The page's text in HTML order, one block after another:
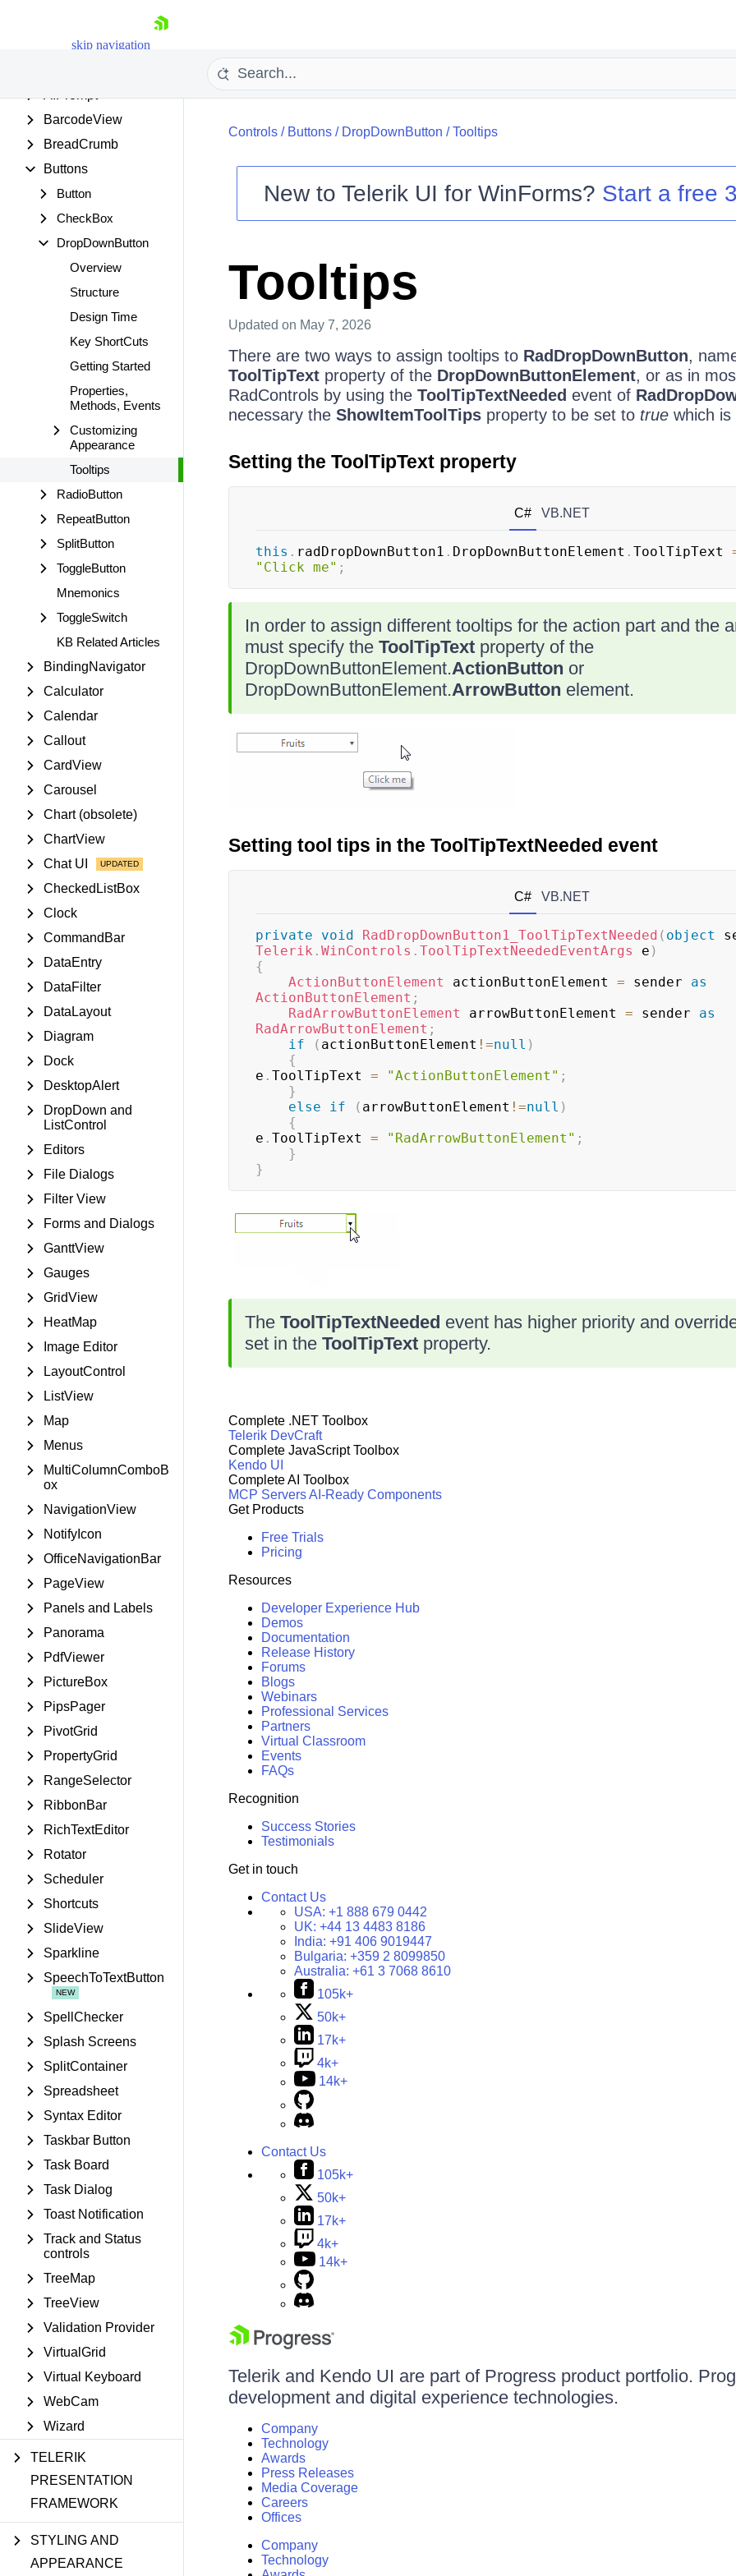
skip navigation
Contact Us
BarcodeView
BreadCrumb
Buttons
Button
CheckBox
DropDownButton
Overview
Structure
Design Time
Key ShortCuts
Getting Started
Properties,
Methods, Events
Customizing
Appearance
Tooltips
RadioButton
RepeatButton
SplitButton
ToggleButton
Mnemonics
ToggleSwitch
KB Related Articles
BindingNavigator
Calculator
Calendar
Callout
CardView
Carousel
Chart (obsolete)
ChartView
Chat UI
CheckedListBox
Clock
CommandBar
DataEntry
DataFilter
DataLayout
Diagram
Dock
DesktopAlert
DropDown and
ListControl
Editors
File Dialogs
Filter View
Forms and Dialogs
GanttView
Gauges
GridView
HeatMap
Image Editor
LayoutControl
ListView
Map
Menus
MultiColumnComboB
ox
NavigationView
NotifyIcon
OfficeNavigationBar
PageView
Panels and Labels
Panorama
PdfViewer
PictureBox
PipsPager
PivotGrid
PropertyGrid
RangeSelector
RibbonBar
RichTextEditor
Rotator
Scheduler
Shortcuts
SlideView
Sparkline
SpeechToTextButton
SpellChecker
Splash Screens
SplitContainer
Spreadsheet
Syntax Editor
Taskbar Button
Task Board
Task Dialog
Toast Notification
Track and Status
controls
TreeMap
TreeView
Validation Provider
VirtualGrid
Virtual Keyboard
WebCam
Wizard
TELERIK
PRESENTATION
FRAMEWORK
STYLING AND
APPEARANCE
Controls/ Buttons/ DropDownButton /Tooltips
New toTelerik UI for WinForms? Start a free
Tooltips
Updated on May 7, 2026
There are two ways to assign tooltips to RadDropDownButton,
ToolTipTextproperty of the DropDownButtonElement, or as in
RadControls by using the ToolTipTextNeeded event of
necessary the ShowItemToolTipsproperty to be set to truewhich is
Setting the ToolTipText property
C# VB.NET
this . radDropDownButton1 . DropDownButtonElement . ToolTipText
"Click me" ;
In order to assign different tooltips for the action part and the
must specify the ToolTipTextproperty of the
DropDownButtonElement.ActionButton or
DropDownButtonElement.ArrowButton element.
Setting tool tips in the ToolTipTextNeeded event
C# VB.NET
private void RadDropDownButton1_ToolTipTextNeeded ( object
Telerik . WinControls . ToolTipTextNeededEventArgs e )
{
ActionButtonElement actionButtonElement = sender as
ActionButtonElement ;
RadArrowButtonElement arrowButtonElement = sender as
RadArrowButtonElement ;
if
( actionButtonElement !=null )
{
e . ToolTipText = "ActionButtonElement" ;
}
else
if ( arrowButtonElement !=null )
{
e . ToolTipText = "RadArrowButtonElement" ;
}
}
The ToolTipTextNeeded event has higher priority and
set in the ToolTipTextproperty.
Complete .NET Toolbox
Telerik DevCraft
Complete JavaScript Toolbox
Kendo UI
Complete AI Toolbox
MCP ServersAI-Ready Components
Get Products
Free Trials
Pricing
Resources
Developer Experience Hub
Demos
Documentation
Release History
Forums
Blogs
Webinars
Professional Services
Partners
Virtual Classroom
Events
FAQs
Recognition
Success Stories
Testimonials
Get in touch
Contact Us
USA: +1 888 679 0442
UK: +44 13 4483 8186
India: +91 406 9019447
Bulgaria: +359 2 8099850
Australia: +61 3 7068 8610
105k+
50k+
17k+
4k+
14k+
Contact Us
105k+
50k+
17k+
4k+
14k+
Telerik and Kendo UI are part of Progress product portfolio.
development and digital experience technologies.
Company
Technology
Awards
Press Releases
Media Coverage
Careers
Offices
Company
Technology